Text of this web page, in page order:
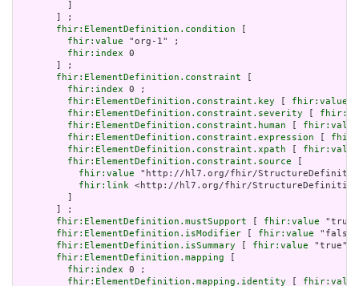
       ] ;
fhir:ElementDefinition.condition
fhir:value "org-1" ;
fhir:index 0
       ] ;
fhir:ElementDefinition.constraint
fhir:index 0 ;
fhir:ElementDefinition.constraint.key
fhir:value
fhir:ElementDefinition.constraint.severity
fhir:ElementDefinition.constraint.human
fhir:value
fhir:ElementDefinition.constraint.expression
fhir:ElementDefinition.constraint.xpath
fhir:value
fhir:ElementDefinition.constraint.source
fhir:value "http://hl7.org/fhir/
fhir:link <http://hl7.org/fhir/StructureDefinition/
       ] ;
fhir:ElementDefinition.mustSupport
fhir:value
fhir:ElementDefinition.isModifier
fhir:value
fhir:ElementDefinition.isSummary
fhir:value
fhir:ElementDefinition.mapping
fhir:index 0 ;
fhir:ElementDefinition.mapping.identity
fhir:value